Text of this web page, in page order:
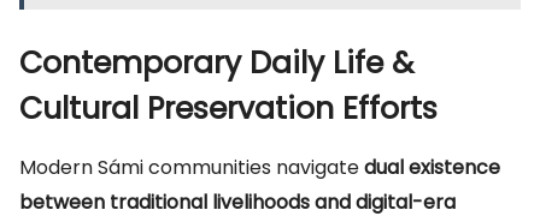
Contemporary Daily Life &
Cultural Preservation Efforts
Modern Sámi communities navigatedual existence
between traditional livelihoods and digital-era